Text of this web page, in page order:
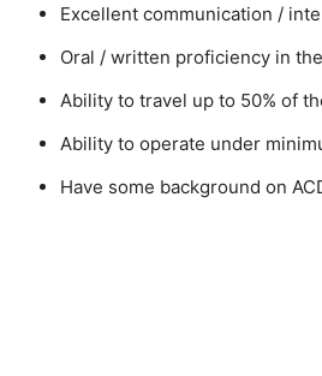
Excellent communication /
Oral / written proficiency in
Ability to travel up to 50% of
Ability to operate under
Have some background on